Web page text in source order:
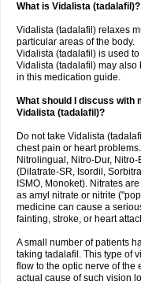
What is Vidalista (tadalafil)?
Vidalista (tadalafil) relaxes
particular areas of the body.
Vidalista (tadalafil) is used
Vidalista (tadalafil) may also
in this medication guide.
What should I discuss with
Vidalista (tadalafil)?
Do not take Vidalista
chest pain or heart
Nitrolingual, Nitro-Dur,
(Dilatrate-SR, Isordil,
ISMO, Monoket). Nitrates
as amyl nitrate or nitrite
medicine can cause a
fainting, stroke, or heart
A small number of patients
taking tadalafil. This type of
flow to the optic nerve of the
actual cause of such vision